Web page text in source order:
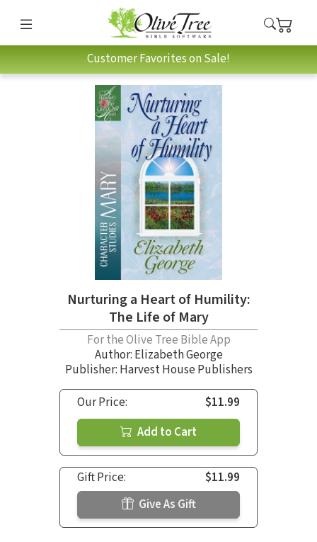
Customer Favorites on Sale!
Nurturing a Heart of Humility:
The Life of Mary
For the Olive Tree Bible App
Author: Elizabeth George
Publisher: Harvest House Publishers
Our Price:
$11.99
Add to Cart
Gift Price:
$11.99
Give As Gift